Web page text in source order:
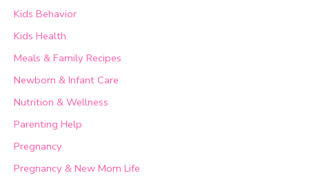
Kids Behavior
Kids Health
Meals & Family Recipes
Newborn & Infant Care
Nutrition & Wellness
Parenting Help
Pregnancy
Pregnancy & New Mom Life